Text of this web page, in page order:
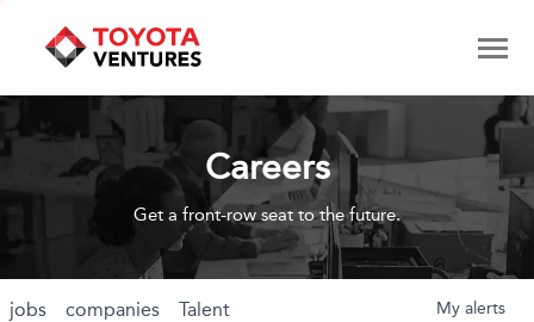
Careers
Get a front-row seat to the future.
jobs companies Talent My alerts